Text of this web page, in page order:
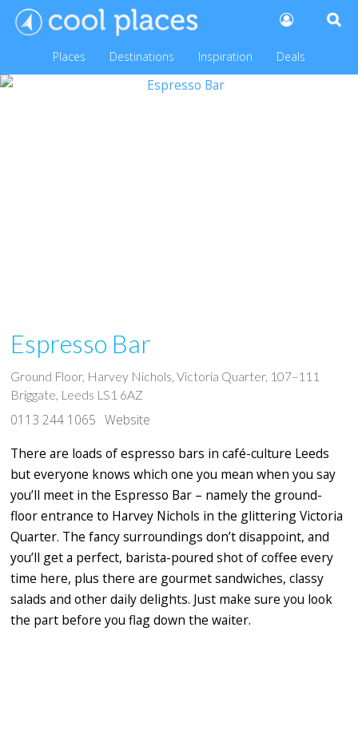
Places Destinations Inspiration Deals
Espresso Bar
Ground Floor, Harvey Nichols, Victoria Quarter, 107–111
Briggate, Leeds LS1 6AZ
0113 244 1065 Website
There are loads of espresso bars in café-culture Leeds
but everyone knows which one you mean when you say
you’ll meet in the Espresso Bar – namely the ground-
floor entrance to Harvey Nichols in the glittering Victoria
Quarter. The fancy surroundings don’t disappoint, and
you’ll get a perfect, barista-poured shot of coffee every
time here, plus there are gourmet sandwiches, classy
salads and other daily delights. Just make sure you look
the part before you flag down the waiter.